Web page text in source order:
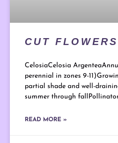
CUT
CelosiaCelosia
perennial in zones 9-
partial shade and well-
summer through
READ MORE »